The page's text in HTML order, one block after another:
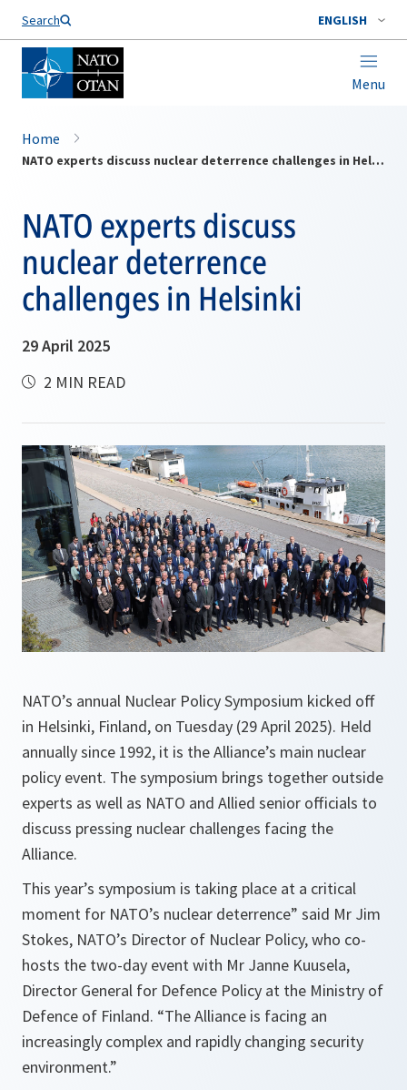
Search ENGLISH
Menu
Home
NATO experts discuss nuclear deterrence challenges in Helsinki
NATO experts discuss
nuclear deterrence
challenges in Helsinki
29 April 2025
2 MIN READ
NATO’s annual Nuclear Policy Symposium kicked off
in Helsinki, Finland, on Tuesday (29 April 2025). Held
annually since 1992, it is the Alliance’s main nuclear
policy event. The symposium brings together outside
experts as well as NATO and Allied senior officials to
discuss pressing nuclear challenges facing the
Alliance.
This year’s symposium is taking place at a critical
moment for NATO’s nuclear deterrence” said Mr Jim
Stokes, NATO’s Director of Nuclear Policy, who co-
hosts the two-day event with Mr Janne Kuusela,
Director General for Defence Policy at the Ministry of
Defence of Finland. “The Alliance is facing an
increasingly complex and rapidly changing security
environment.”